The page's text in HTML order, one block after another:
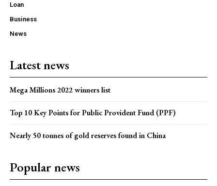
Loan
Business
News
Latest news
Mega Millions 2022 winners list
Top 10 Key Points for Public Provident Fund (PPF)
Nearly 50 tonnes of gold reserves found in China
Popular news